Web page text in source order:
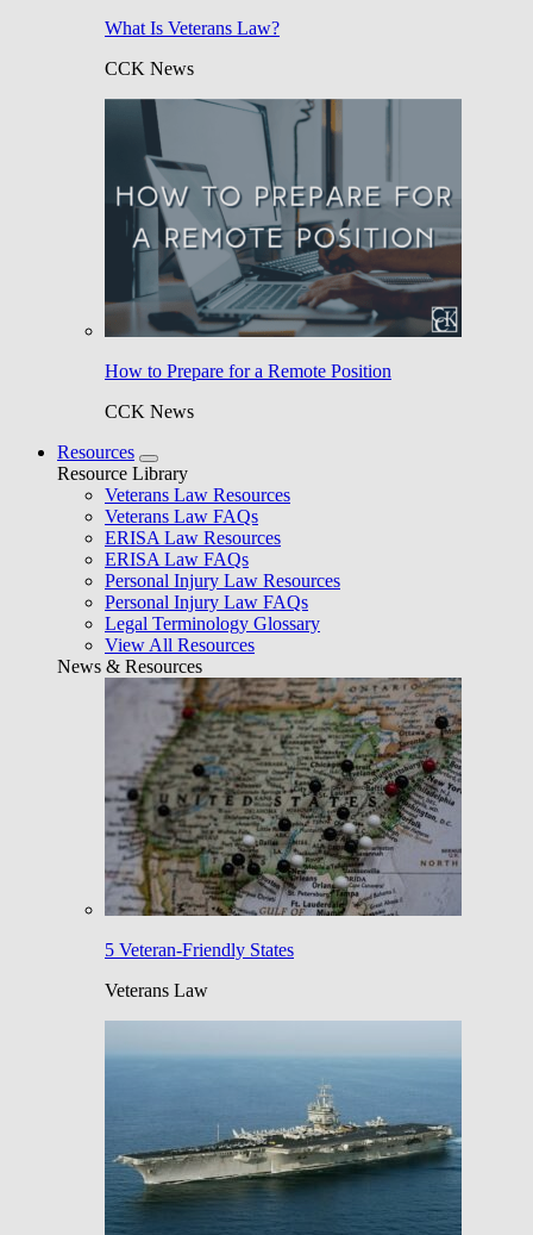
What Is Veterans Law?
CCK News
How to Prepare for a Remote Position
CCK News
Resources
Resource Library
Veterans Law Resources
Veterans Law FAQs
ERISA Law Resources
ERISA Law FAQs
Personal Injury Law Resources
Personal Injury Law FAQs
Legal Terminology Glossary
View All Resources
News & Resources
5 Veteran-Friendly States
Veterans Law